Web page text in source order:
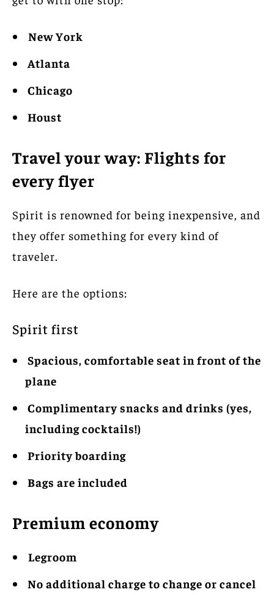
New York
Atlanta
Chicago
Houst
Travel your way: Flights for
every flyer
Spirit is renowned for being inexpensive, and
they offer something for every kind of
traveler.
Here are the options:
Spirit first
Spacious, comfortable seat in front of the
plane
Complimentary snacks and drinks (yes,
including cocktails!)
Priority boarding
Bags are included
Premium economy
Legroom
No additional charge to change or cancel